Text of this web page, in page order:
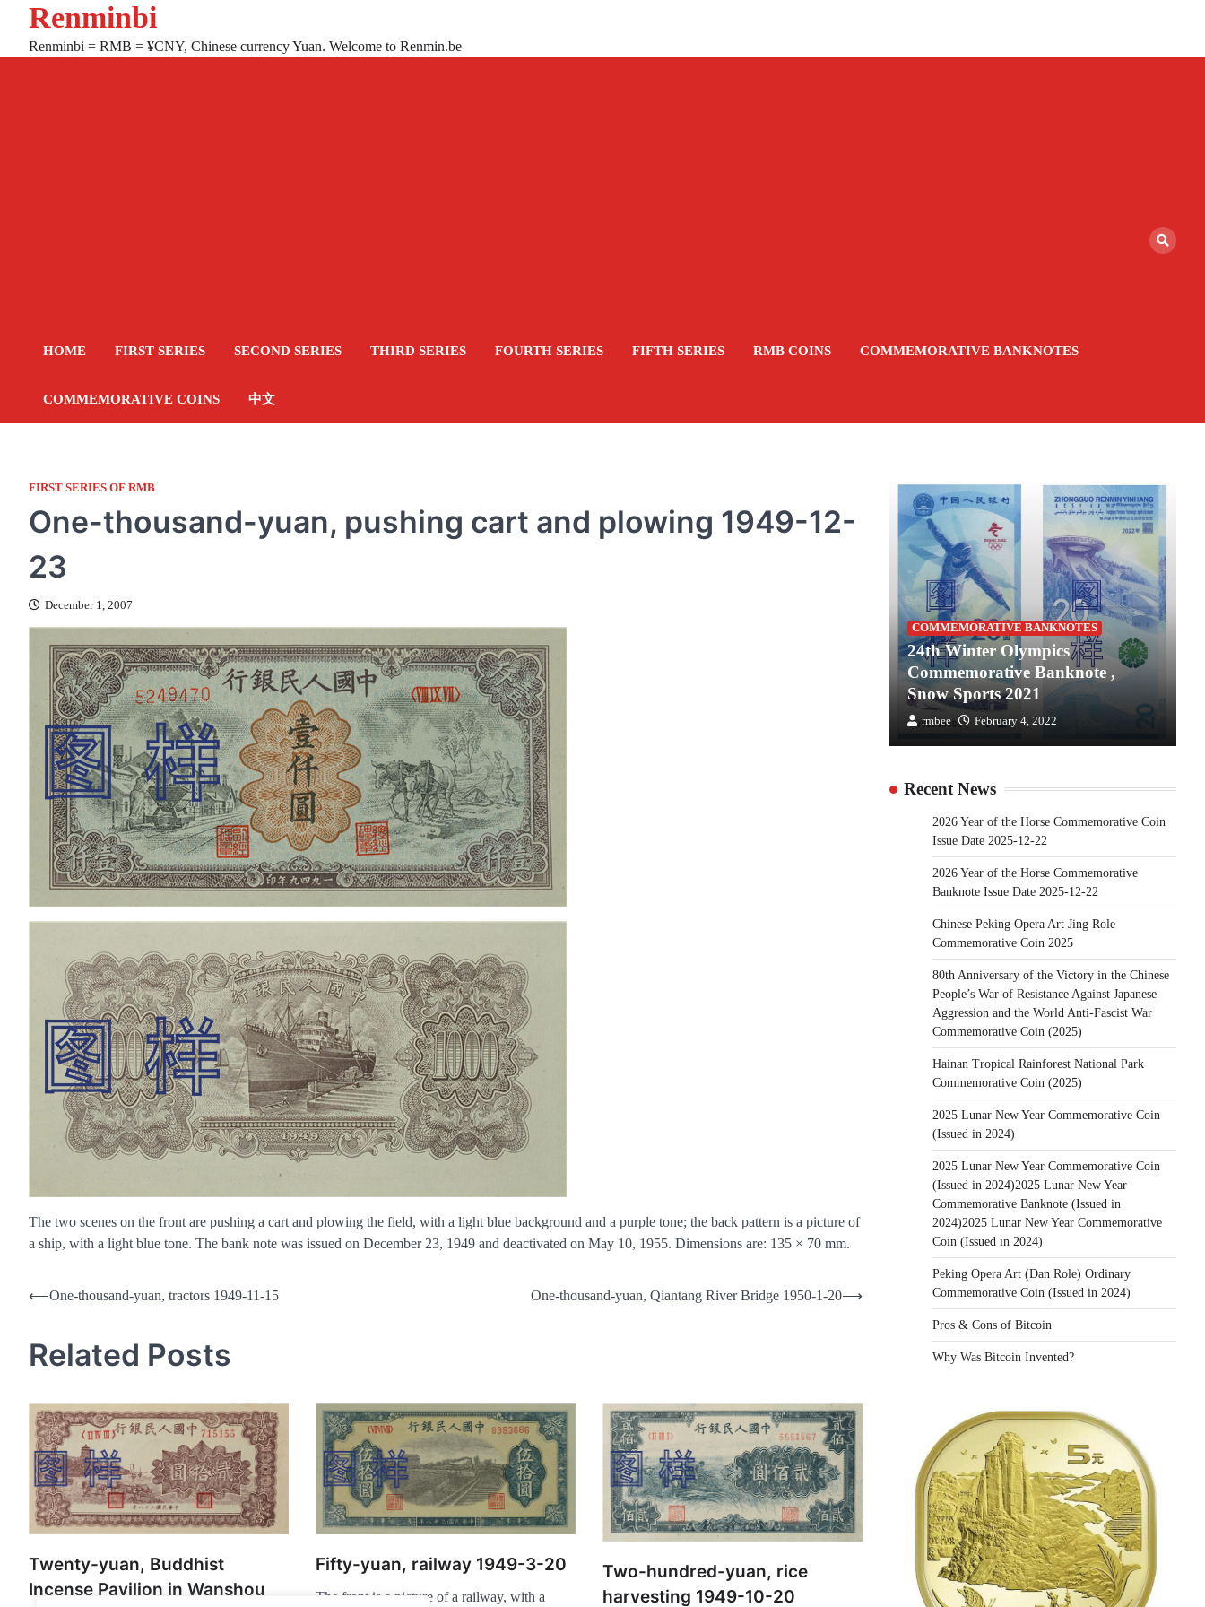
content
Renminbi
Renminbi = RMB = ¥CNY, Chinese currency Yuan. Welcome to Renmin.be
HOME FIRST SERIES SECOND SERIES THIRD SERIES FOURTH SERIES FIFTH SERIES RMB COINS COMMEMORATIVE BANKNOTES
COMMEMORATIVE COINS 中文
FIRST SERIES OF RMB
One-thousand-yuan, pushing cart and plowing 1949-12-
23
December 1, 2007
The two scenes on the front are pushing a cart and plowing the field, with a light blue background and a purple tone; the back pattern is a picture of
a ship, with a light blue tone. The bank note was issued on December 23, 1949 and deactivated on May 10, 1955. Dimensions are: 135 × 70 mm.
Post
⟵One-thousand-yuan, tractors 1949-11-15 One-thousand-yuan, Qiantang River Bridge 1950-1-20⟶
Related Posts
Twenty-yuan, Buddhist
Incense Pavilion in Wanshou
Fifty-yuan, railway 1949-3-20
The front is a picture of a railway, with a
Two-hundred-yuan, rice
harvesting 1949-10-20
COMMEMORATIVE BANKNOTES
24th Winter Olympics
Commemorative Banknote ,
Snow Sports 2021
rmbee February 4, 2022
Recent News
2026 Year of the Horse Commemorative Coin
Issue Date 2025-12-22
2026 Year of the Horse Commemorative
Banknote Issue Date 2025-12-22
Chinese Peking Opera Art Jing Role
Commemorative Coin 2025
80th Anniversary of the Victory in the Chinese
People’s War of Resistance Against Japanese
Aggression and the World Anti-Fascist War
Commemorative Coin (2025)
Hainan Tropical Rainforest National Park
Commemorative Coin (2025)
2025 Lunar New Year Commemorative Coin
(Issued in 2024)
2025 Lunar New Year Commemorative Coin
(Issued in 2024)2025 Lunar New Year
Commemorative Banknote (Issued in
2024)2025 Lunar New Year Commemorative
Coin (Issued in 2024)
Peking Opera Art (Dan Role) Ordinary
Commemorative Coin (Issued in 2024)
Pros & Cons of Bitcoin
Why Was Bitcoin Invented?